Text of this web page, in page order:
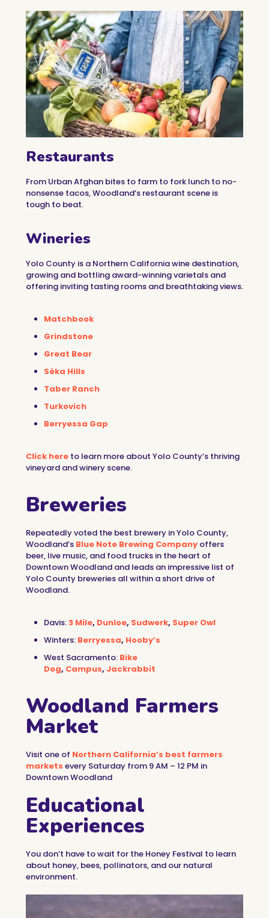
Restaurants
From Urban Afghan bites to farm to fork lunch to no-
nonsense tacos, Woodland’s restaurant scene is
tough to beat.
Wineries
Yolo County is a Northern California wine destination,
growing and bottling award-winning varietals and
offering inviting tasting rooms and breathtaking views.
Matchbook
Grindstone
Great Bear
Séka Hills
Taber Ranch
Turkovich
Berryessa Gap
Click here to learn more about Yolo County’s thriving
vineyard and winery scene.
Breweries
Repeatedly voted the best brewery in Yolo County,
Woodland’s Blue Note Brewing Company offers
beer, live music, and food trucks in the heart of
Downtown Woodland and leads an impressive list of
Yolo County breweries all within a short drive of
Woodland.
Davis:3 Mile, Dunloe, Sudwerk, Super Owl
Winters: Berryessa, Hooby’s
West Sacramento: Bike
Dog, Campus, Jackrabbit
Woodland Farmers
Market
Visit one of Northern California’s best farmers
markets every Saturday from 9 AM – 12 PM in
Downtown Woodland
Educational
Experiences
You don’t have to wait for the Honey Festival to learn
about honey, bees, pollinators, and our natural
environment.